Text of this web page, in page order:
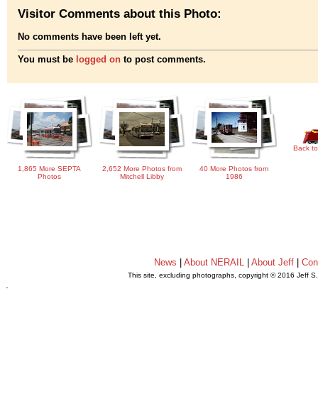
Visitor Comments about this Photo:
No comments have been left yet.
You must be logged on to post comments.
1,865 More SEPTA
Photos
2,652 More Photos from
Mitchell Libby
40 More Photos from
1986
Back
News |About NERAIL |About Jeff |
This site, excluding photographs, copyright © 2016 Jeff